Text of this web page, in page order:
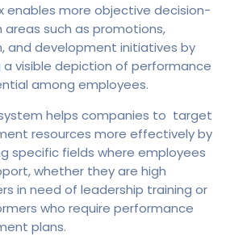
enables more objective decision-
areas such as promotions,
and development initiatives by
a visible depiction of performance
among employees.
helps companies to target
resources more effectively by
specific fields where employees
whether they are high
in need of leadership training or
who require performance
plans.